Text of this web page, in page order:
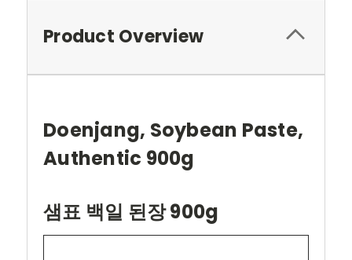
Product Overview
Doenjang, Soybean Paste,
Authentic 900g
샘표 백일 된장 900g